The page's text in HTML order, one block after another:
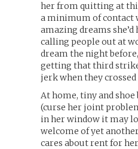
her from quitting at
a minimum of contact
amazing dreams
calling people out at
dream the night
getting that third
jerk when they
At home, tiny and
(curse her joint
in her window it may
welcome of yet
cares about rent for